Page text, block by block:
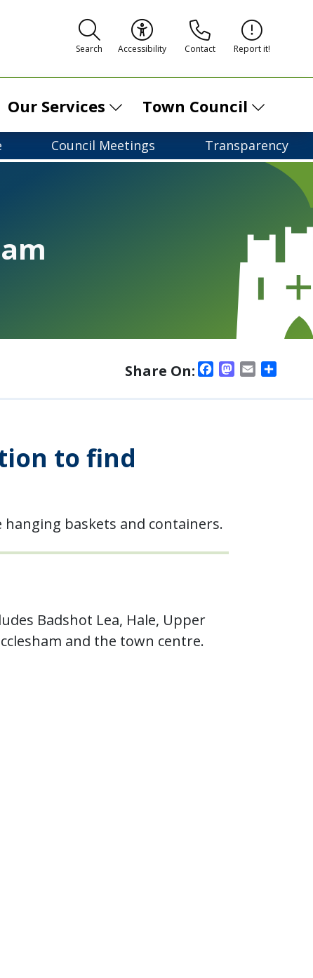
Search Accessibility Contact Report it!
Our Services Town Council
Council Meetings Transparency
Share On: Facebook
Mastodon
Email
to find
baskets and containers.
Badshot Lea, Hale, Upper
and the town centre.